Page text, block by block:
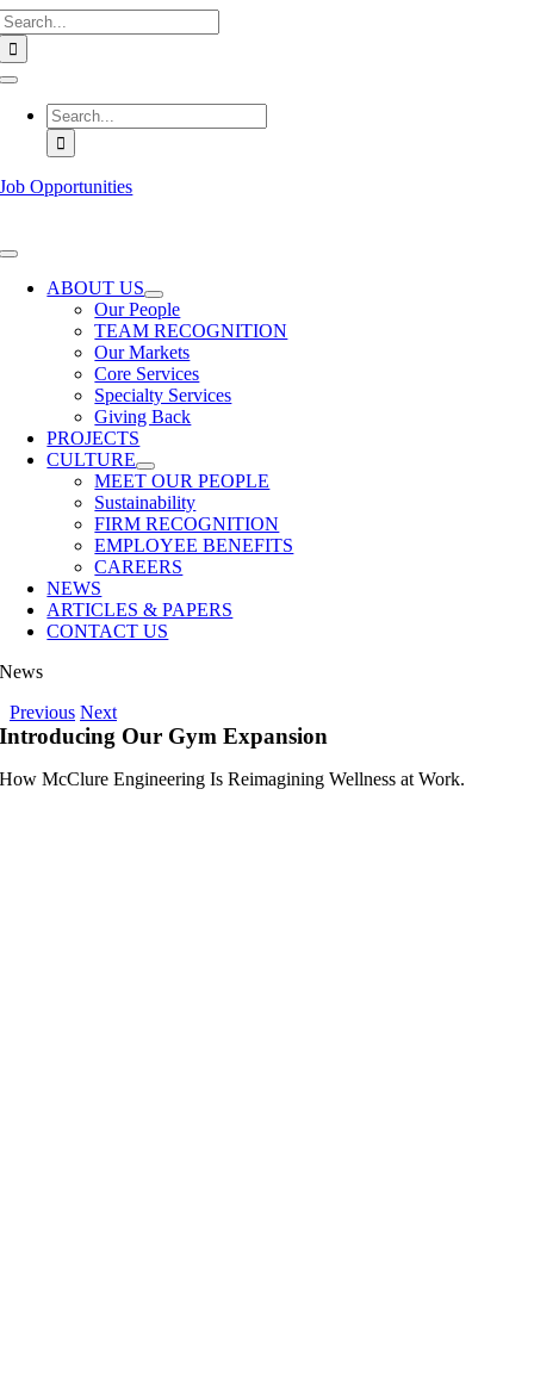
Skip
to
content
Toggle
Navigation
Search
for:
Job Opportunities
Toggle
NavigationABOUT US
Our People
TEAM RECOGNITION
Our Markets
Core Services
Specialty Services
Giving Back
PROJECTS
CULTURE
MEET OUR PEOPLE
Sustainability
FIRM RECOGNITION
EMPLOYEE BENEFITS
CAREERS
NEWS
ARTICLES & PAPERS
CONTACT US
News
Previous Next
Introducing Our Gym Expansion
How McClure Engineering Is Reimagining Wellness at Work.